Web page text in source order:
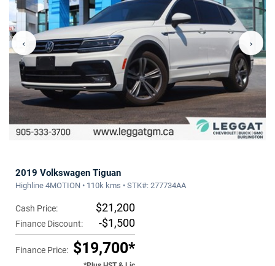
‹ ›
2019 Volkswagen Tiguan
Highline 4MOTION • 110k kms • STK#: 277734AA
Cash Price: $21,200
Finance Discount: -$1,500
Finance Price: $19,700*